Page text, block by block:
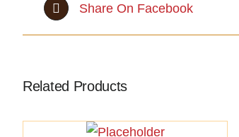
Share On Facebook
Related Products